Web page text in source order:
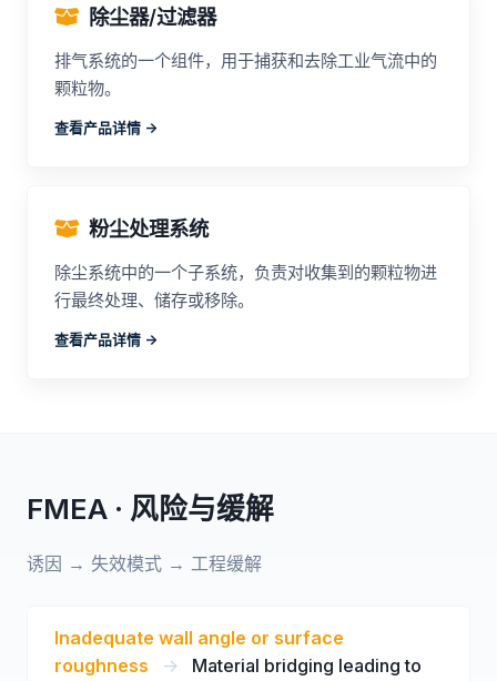
除尘器/过滤器
排气系统的一个组件，用于捕获和去除工业气流中的
颗粒物。
查看产品详情 ->
粉尘处理系统
除尘系统中的一个子系统，负责对收集到的颗粒物进
行最终处理、储存或移除。
查看产品详情 ->
FMEA · 风险与缓解
诱因 → 失效模式 → 工程缓解
Inadequate wall angle or surface
roughness
->
Material bridging leading to